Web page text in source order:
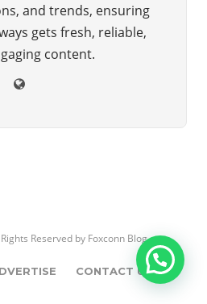
and trends, ensuring
gets fresh, reliable,
content.
Reserved by Foxconn Blog
CONTACT US